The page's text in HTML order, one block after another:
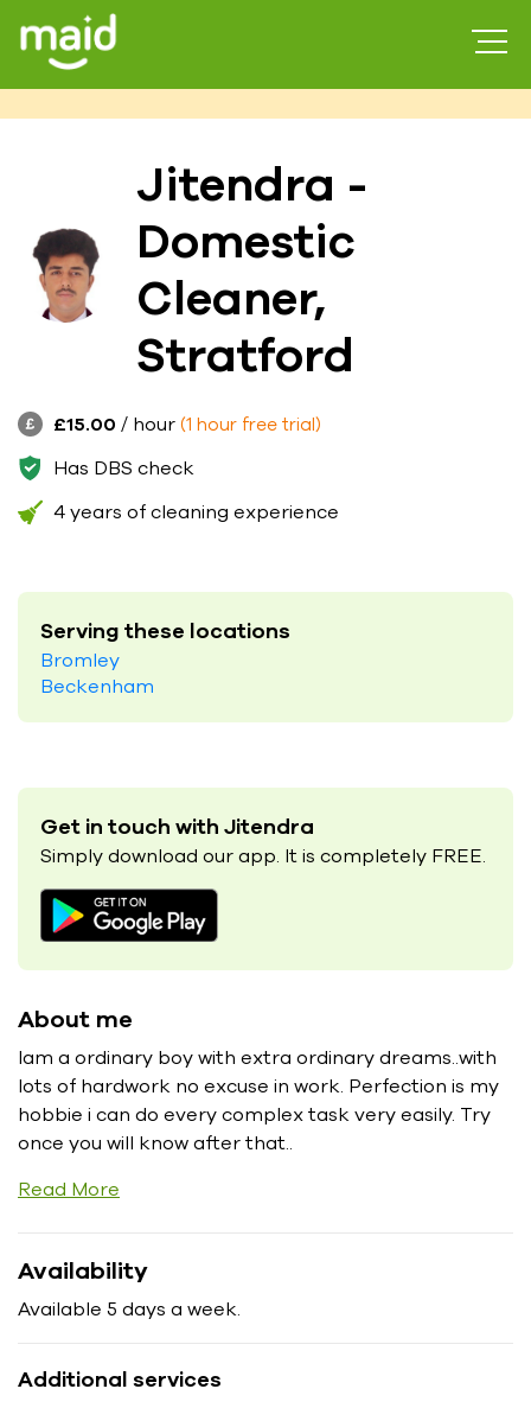
Jitendra -
Domestic
Cleaner,
Stratford
£15.00 / hour (1 hour free trial)
Has DBS check
4 years of cleaning experience
Serving these locations
Bromley
Beckenham
Get in touch with Jitendra
Simply download our app. It is completely FREE.
About me
Iam a ordinary boy with extra ordinary dreams..with
lots of hardwork no excuse in work. Perfection is my
hobbie i can do every complex task very easily. Try
once you will know after that..
Read More
Availability
Available 5 days a week.
Additional services